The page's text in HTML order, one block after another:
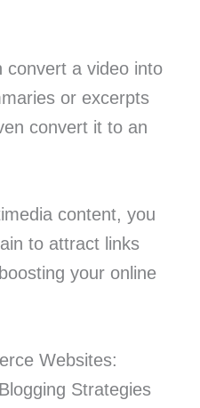
convert a video into
or excerpts
convert it to an
content, you
to attract links
your online
Websites:
Strategies